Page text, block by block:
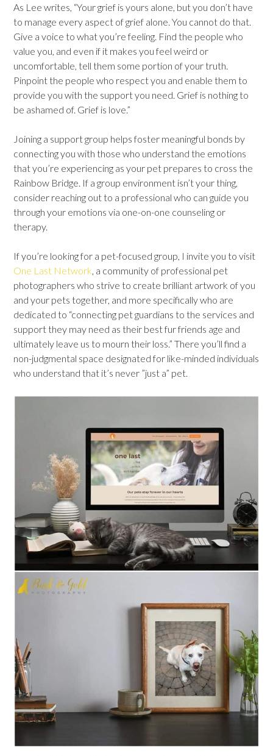
As Lee writes, “Your grief is yours alone, but you don’t have
to manage every aspect of grief alone. You cannot do that.
Give a voice to what you’re feeling. Find the people who
value you, and even if it makes you feel weird or
uncomfortable, tell them some portion of your truth.
Pinpoint the people who respect you and enable them to
provide you with the support you need. Grief is nothing to
be ashamed of. Grief is love.”
Joining a support group helps foster meaningful bonds by
connecting you with those who understand the emotions
that you’re experiencing as your pet prepares to cross the
Rainbow Bridge. If a group environment isn’t your thing,
consider reaching out to a professional who can guide you
through your emotions via one-on-one counseling or
therapy.
If you’re looking for a pet-focused group, I invite you to visit
One Last Network, a community of professional pet
photographers who strive to create brilliant artwork of you
and your pets together, and more specifically who are
dedicated to “connecting pet guardians to the services and
support they may need as their best fur friends age and
ultimately leave us to mourn their loss.” There you’ll find a
non-judgmental space designated for like-minded individuals
who understand that it’s never ”just a” pet.